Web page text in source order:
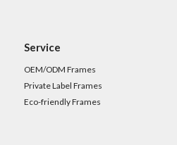
Service
OEM/ODM Frames
Private Label Frames
Eco-friendly Frames